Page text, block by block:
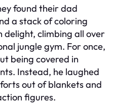
found their dad
a stack of coloring
delight, climbing all over
jungle gym. For once,
being covered in
Instead, he laughed
out of blankets and
figures.